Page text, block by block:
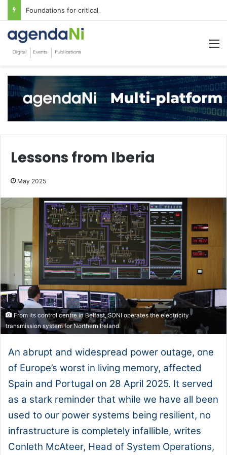
Foundations for critical infrastructure decisions
Lessons from Iberia
May 2025
From its control centre in Belfast, SONI operates the electricity
transmission system for Northern Ireland.
An abrupt and widespread power outage, one
of Europe’s worst in living memory, affected
Spain and Portugal on 28 April 2025. It served
as a stark reminder that while we have all been
used to our power systems being resilient, no
infrastructure is completely infallible, writes
Conleth McAteer, Head of System Operations,